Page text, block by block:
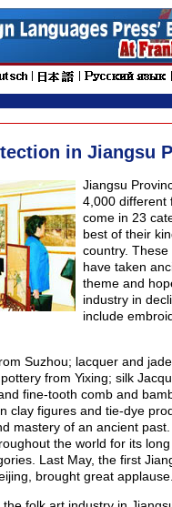
in Jiangsu
Jiangsu
4,000 different
come in 23
best of their
country.
have taken
theme and
industry in
include
Suzhou; lacquer and
from Yixing; silk
fine-tooth comb and
clay figures and tie-dye
mastery of an ancient
the world for its
Last May, the first
brought great